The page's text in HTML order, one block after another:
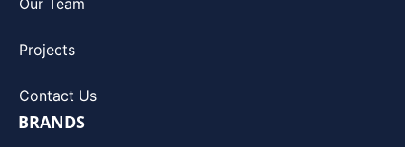
Projects
Contact Us
BRANDS